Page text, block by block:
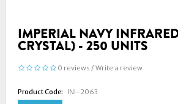
IMPERIAL NAVY
CRYSTAL) - 250 UNITS
0 reviews / Write a review
Product Code:
INI-2063